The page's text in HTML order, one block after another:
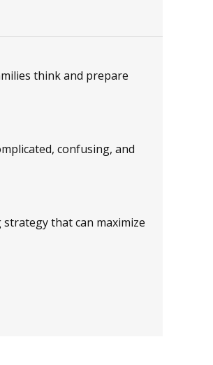
think and prepare
confusing, and
that can maximize